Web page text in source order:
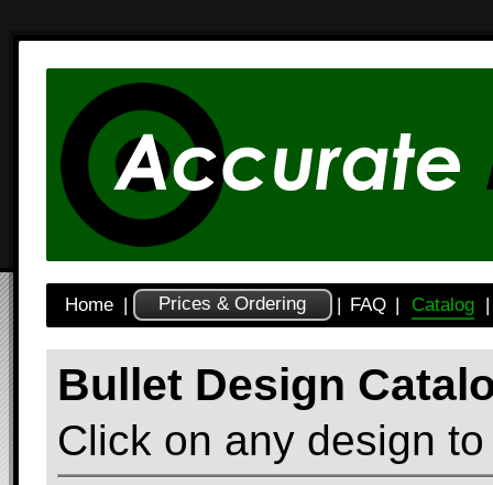
Home | Prices & Ordering | FAQ | Catalog |
Bullet Design
Click on any design